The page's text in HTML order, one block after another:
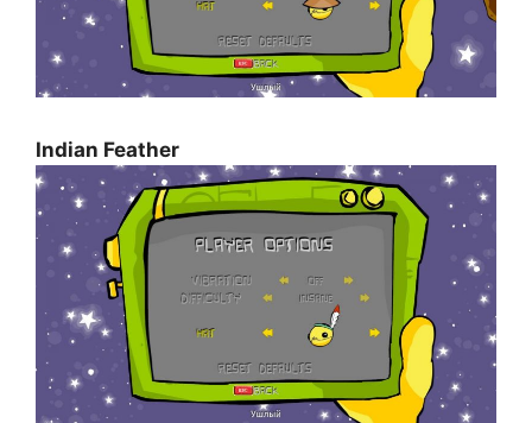
Indian Feather